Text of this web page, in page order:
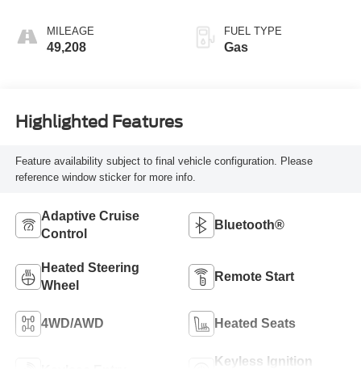
MILEAGE
49,208
FUEL TYPE
Gas
Highlighted Features
Feature availability subject to final vehicle configuration. Please
reference window sticker for more info.
Adaptive Cruise
Control
Bluetooth®
Heated Steering
Wheel
Remote Start
4WD/AWD Heated Seats
Keyless Ignition